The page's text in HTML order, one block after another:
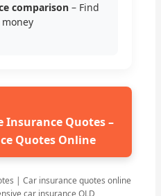
comparison – Find
Insurance Quotes –
Quotes Online
| Car insurance quotes online
car insurance QLD